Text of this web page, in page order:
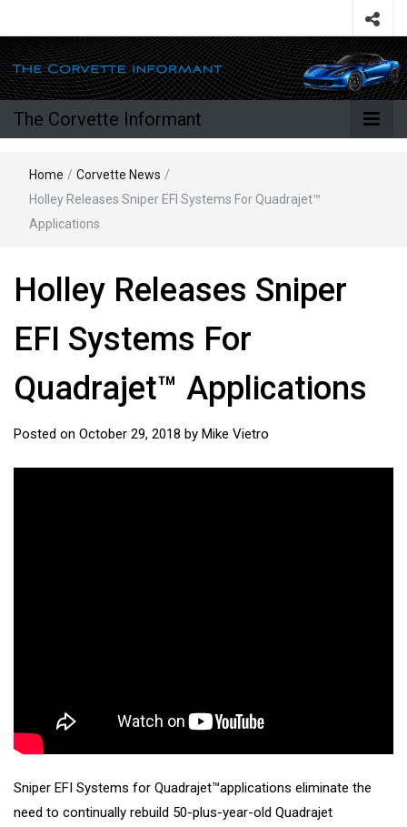
The Corvette Informant
Home / Corvette News /
Holley Releases Sniper EFI Systems For Quadrajet™
Applications
Holley Releases Sniper
EFI Systems For
Quadrajet™ Applications
Posted on October 29, 2018 by Mike Vietro
Sniper EFI Systems for Quadrajet™applications eliminate the
need to continually rebuild 50-plus-year-old Quadrajet